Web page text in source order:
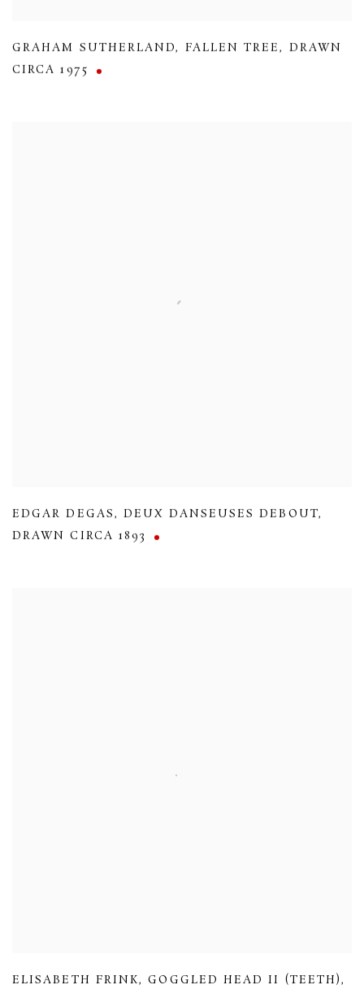
GRAHAM SUTHERLAND, FALLEN TREE, DRAWN
CIRCA 1975
EDGAR DEGAS,DEUX DANSEUSES DEBOUT,
DRAWN CIRCA 1893
ELISABETH FRINK,GOGGLED HEAD II (TEETH),